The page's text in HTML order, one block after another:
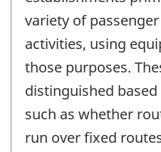
variety of
activities, using
those purposes.
distinguished
such as whether
run over fixed